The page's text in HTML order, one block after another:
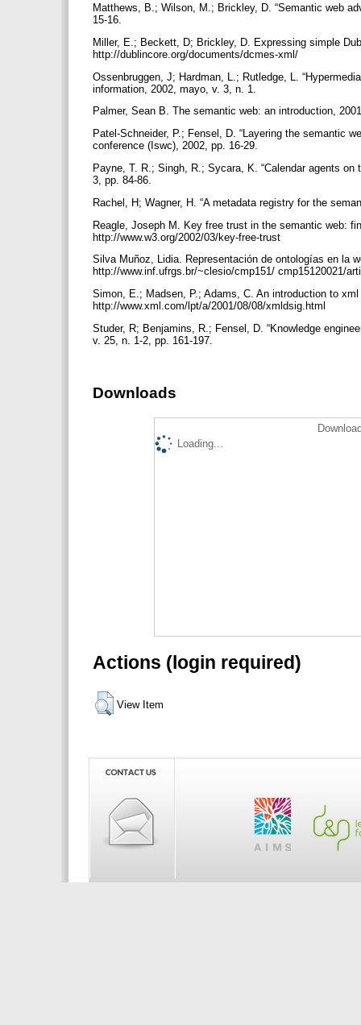
Matthews, B.; Wilson, M.; Brickley, D. “Semantic web
15-16.
Miller, E.; Beckett, D; Brickley, D. Expressing simple
http://dublincore.org/documents/dcmes-xml/
Ossenbruggen, J; Hardman, L.; Rutledge, L.
information, 2002, mayo, v. 3, n. 1.
Palmer, Sean B. The semantic web: an introduction,
Patel-Schneider, P.; Fensel, D. “Layering the semantic
conference (Iswc), 2002, pp. 16-29.
Payne, T. R.; Singh, R.; Sycara, K. “Calendar agents
3, pp. 84-86.
Rachel, H; Wagner, H. “A metadata registry for the
Reagle, Joseph M. Key free trust in the semantic web:
http://www.w3.org/2002/03/key-free-trust
Silva Muñoz, Lidia. Representación de ontologías en la
http://www.inf.ufrgs.br/~clesio/cmp151/ cmp15120021/
Simon, E.; Madsen, P.; Adams, C. An introduction to
http://www.xml.com/lpt/a/2001/08/08/xmldsig.html
Studer, R; Benjamins, R.; Fensel, D. “Knowledge
v. 25, n. 1-2, pp. 161-197.
Downloads
Loading...
Actions (login required)
View Item